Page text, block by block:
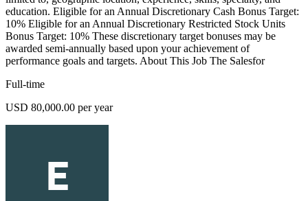
education. Eligible for an Annual Discretionary Cash Bonus Target:
10% Eligible for an Annual Discretionary Restricted Stock Units
Bonus Target: 10% These discretionary target bonuses may be
awarded semi-annually based upon your achievement of
performance goals and targets. About This Job The Salesfor
Full-time
USD 80,000.00 per year